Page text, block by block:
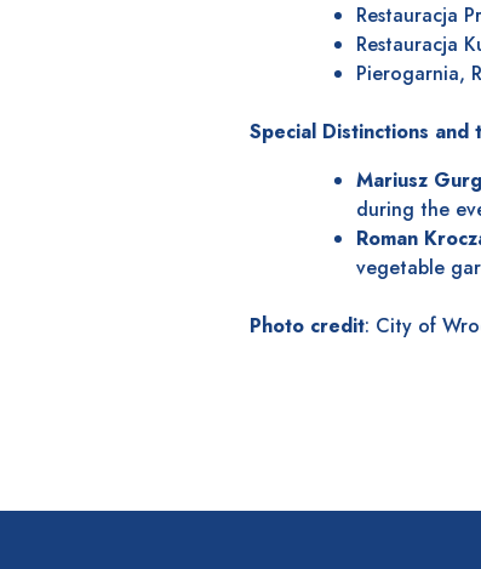
Restauracja
Restauracja
Pierogarnia,
Special Distinctions
Mariusz
during the
Roman
vegetable
Photo credit: City of